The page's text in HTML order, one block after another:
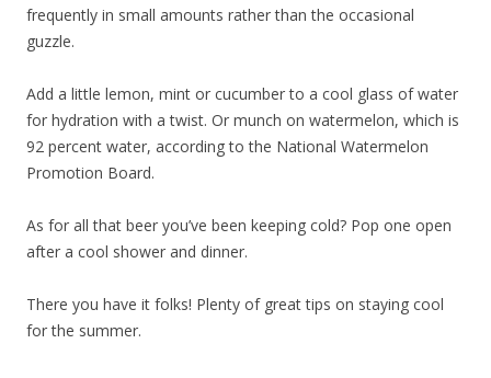
frequently in small amounts rather than the occasional
guzzle.
Add a little lemon, mint or cucumber to a cool glass of water
for hydration with a twist. Or munch on watermelon, which is
92 percent water, according to the National Watermelon
Promotion Board.
As for all that beer you’ve been keeping cold? Pop one open
after a cool shower and dinner.
There you have it folks! Plenty of great tips on staying cool
for the summer.